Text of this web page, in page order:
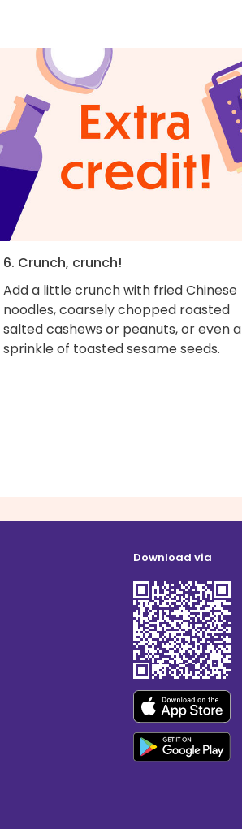
6. Crunch, crunch!
Add a little crunch with fried Chinese
noodles, coarsely chopped roasted
salted cashews or peanuts, or even a
sprinkle of toasted sesame seeds.
Download via